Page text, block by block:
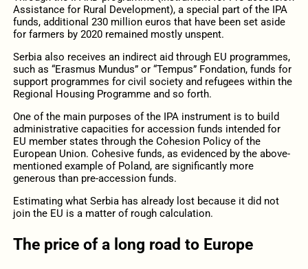
Assistance for Rural Development), a special part of the IPA
funds, additional 230 million euros that have been set aside
for farmers by 2020 remained mostly unspent.
Serbia also receives an indirect aid through EU programmes,
such as “Erasmus Mundus” or “Tempus” Fondation, funds for
support programmes for civil society and refugees within the
Regional Housing Programme and so forth.
One of the main purposes of the IPA instrument is to build
administrative capacities for accession funds intended for
EU member states through the Cohesion Policy of the
European Union. Cohesive funds, as evidenced by the above-
mentioned example of Poland, are significantly more
generous than pre-accession funds.
Estimating what Serbia has already lost because it did not
join the EU is a matter of rough calculation.
The price of a long road to Europe